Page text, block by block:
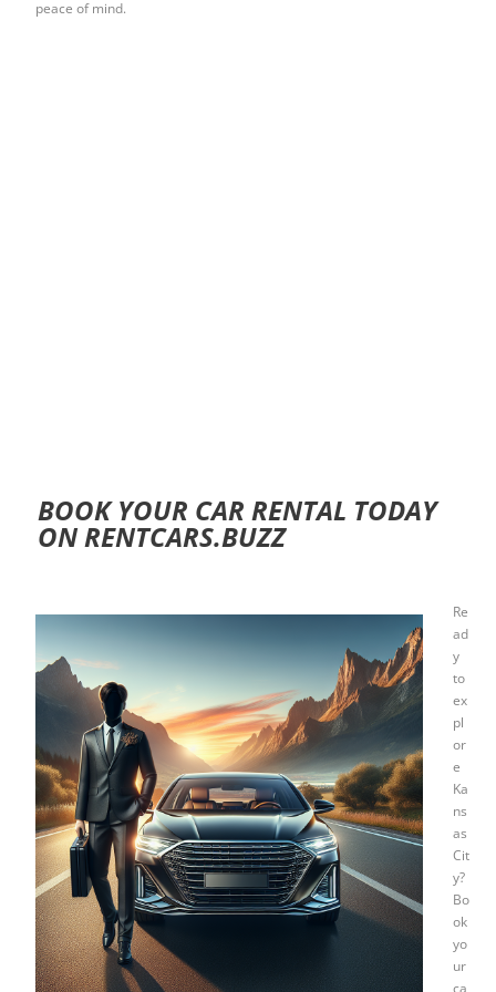
peace of mind.
BOOK YOUR CAR RENTAL TODAY
ON RENTCARS.BUZZ
Re
ad
y
to
ex
pl
or
e
Ka
ns
as
Cit
y?
Bo
ok
yo
ur
ca